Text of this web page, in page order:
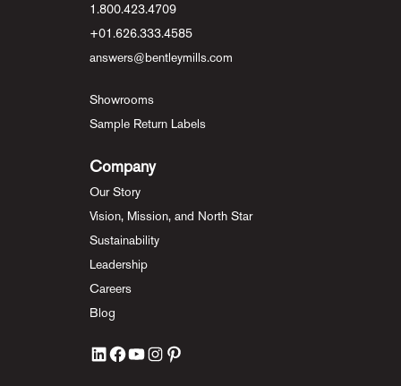
1.800.423.4709
+01.626.333.4585
answers@bentleymills.com
Showrooms
Sample Return Labels
Company
Our Story
Vision, Mission, and North Star
Sustainability
Leadership
Careers
Blog